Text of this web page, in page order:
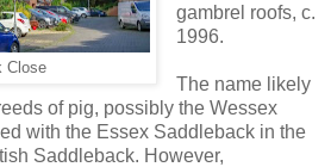
Close
gambrel roofs, c.
1996.
The name likely
of pig, possibly the Wessex
with the Essex Saddleback in the
Saddleback. However,